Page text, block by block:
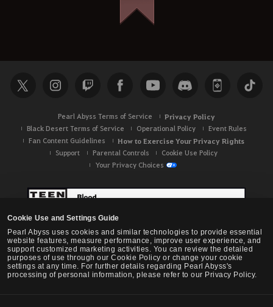
Cookie Use and Settings Guide
Pearl Abyss uses cookies and similar technologies to provide essential
website features, measure performance, improve user experience, and
support customized marketing activities. You can review the detailed
purposes of use through our Cookie Policy or change your cookie
settings at any time. For further details regarding Pearl Abyss's
processing of personal information, please refer to our Privacy Policy.
Pearl Abyss Terms of Service Privacy Policy
Black Desert Terms of Service Operational Policy
Event Rules
Fan Content Guidelines
How to Exercise Your Privacy Rights
Support Parental Controls
Cookie Use Policy
Your Privacy Choices